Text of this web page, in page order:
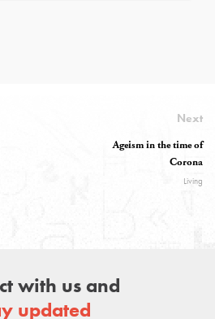
Next
Ageism in the time of
Corona
Living
with us and
updated